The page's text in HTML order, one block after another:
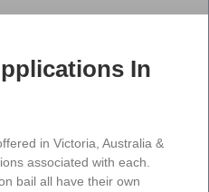
In
in Victoria, Australia &
associated with each.
bail all have their own